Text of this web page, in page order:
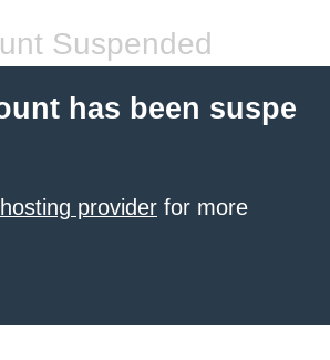
Suspended
has been suspe
provider for more